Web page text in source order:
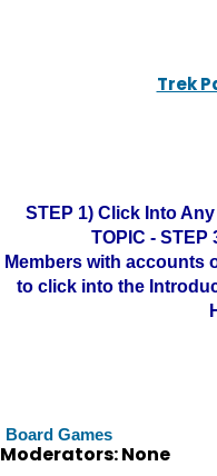
Trek
STEP 1) Click Into
TOPIC -
Members with accounts
to click into the
Board Games
Moderators: None